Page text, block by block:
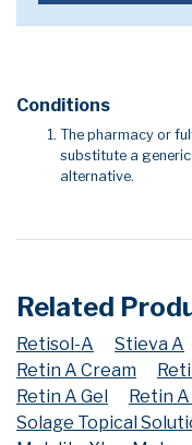
Conditions
The pharmacy or
substitute a
alternative.
Related
Retisol-A Stieva A
Retin A Cream
Retin A Gel
Retin
Solage Topical